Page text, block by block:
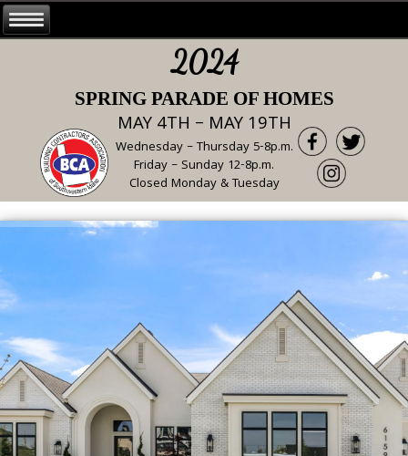
2024
SPRING PARADE OF HOMES
MAY 4TH – MAY 19TH
Wednesday – Thursday 5-8p.m.
Friday – Sunday 12-8p.m.
Closed Monday & Tuesday